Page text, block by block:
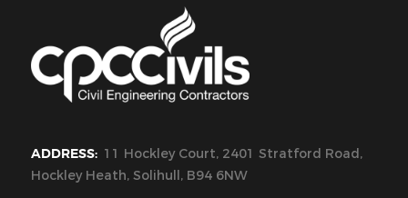
ADDRESS: 11 Hockley Court, 2401 Stratford Road,
Hockley Heath, Solihull, B94 6NW